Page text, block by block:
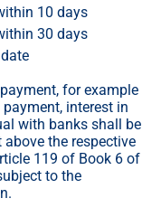
10 days
30 days
for example
interest in
with banks shall be
above the respective
119 of Book 6 of
to the